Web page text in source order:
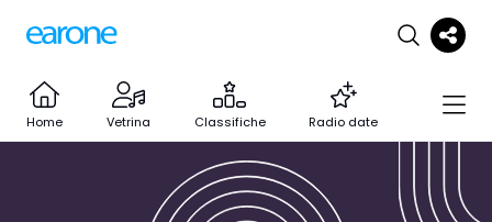
Home Vetrina Classifiche Radio date